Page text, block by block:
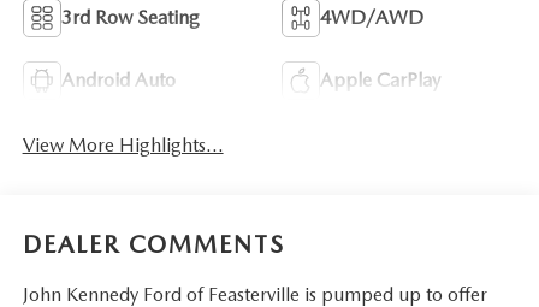
3rd Row Seating 4WD/AWD
Android Auto Apple CarPlay
View More Highlights...
DEALER COMMENTS
John Kennedy Ford of Feasterville is pumped up to offer